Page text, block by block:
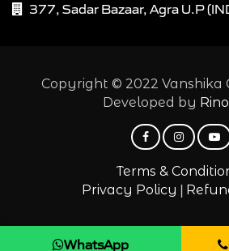
377, Sadar Bazaar, Agra U.P
Copyright © 2022 Vanshika
Developed by
Terms &
Privacy Policy |
WhatsApp